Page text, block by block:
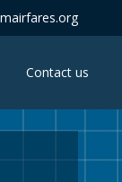
Contact us